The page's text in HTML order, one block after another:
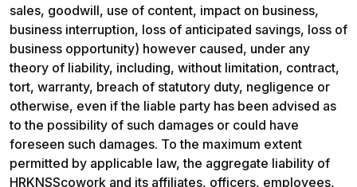
sales, goodwill, use of content, impact on business,
business interruption, loss of anticipated savings, loss of
business opportunity) however caused, under any
theory of liability, including, without limitation, contract,
tort, warranty, breach of statutory duty, negligence or
otherwise, even if the liable party has been advised as
to the possibility of such damages or could have
foreseen such damages. To the maximum extent
permitted by applicable law, the aggregate liability of
HRKNSScowork and its affiliates, officers, employees,